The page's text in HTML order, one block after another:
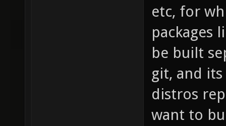
etc, for
packages
be built
git, and
distros
want to